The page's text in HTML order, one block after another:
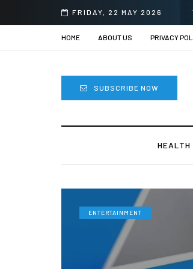
FRIDAY, 22 MAY 2026
HOME ABOUT US PRIVACY
SUBSCRIBE NOW
HEALTH
ENTERTAINMENT